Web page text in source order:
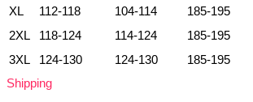
XL
112-118 104-114
185-195
2XL
118-124 114-124
185-195
3XL
124-130 124-130
185-195
Shipping